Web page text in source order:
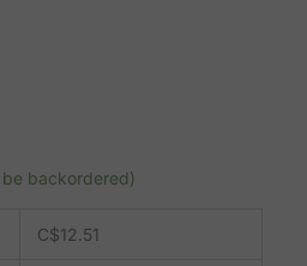
backordered)
C$12.51